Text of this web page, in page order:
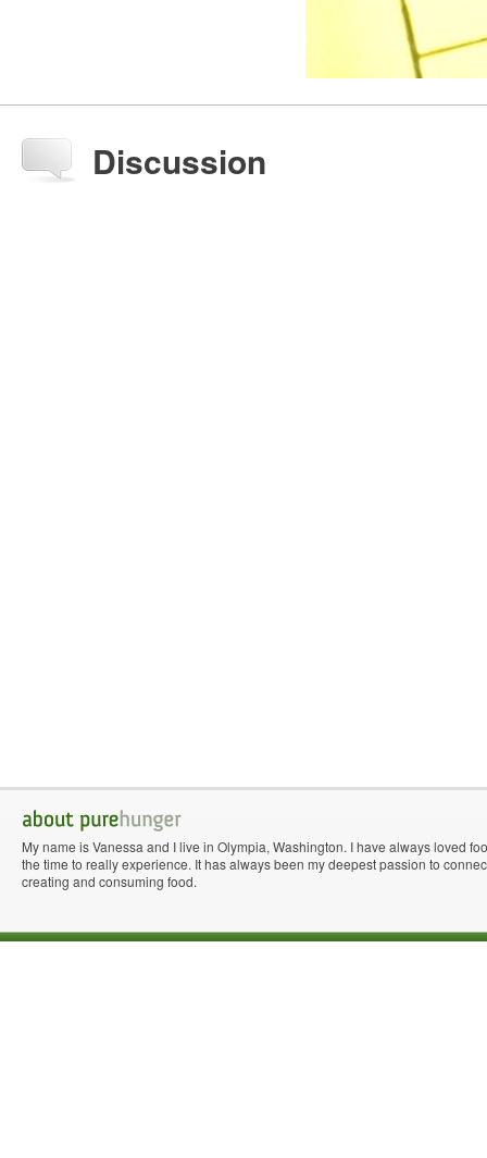
Discussion
My name is Vanessa and I live in Olympia, Washington. I have always loved
the time to really experience. It has always been my deepest passion to
creating and consuming food.